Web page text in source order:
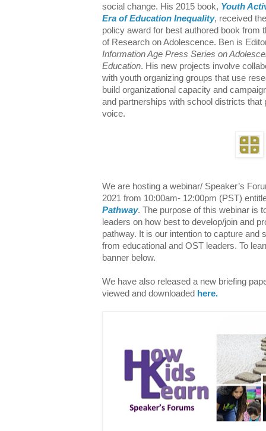
social change. His 2015 book, Youth
Era of Education Inequality, received
policy award for best authored book from
of Research on Adolescence. Ben is
Information Age Press Series on
Education. His new projects involve
with youth organizing groups that use
build organizational capacity and
and partnerships with school districts
voice.
We are hosting a webinar/ Speaker’s
2021 from 10:00am- 12:00pm (PST)
Pathway. The purpose of this webinar is
leaders on how best to develop/join and
pathway. It is our intention to capture and
from educational and OST leaders. To
banner below.
We have also released a new briefing
viewed and downloaded here.